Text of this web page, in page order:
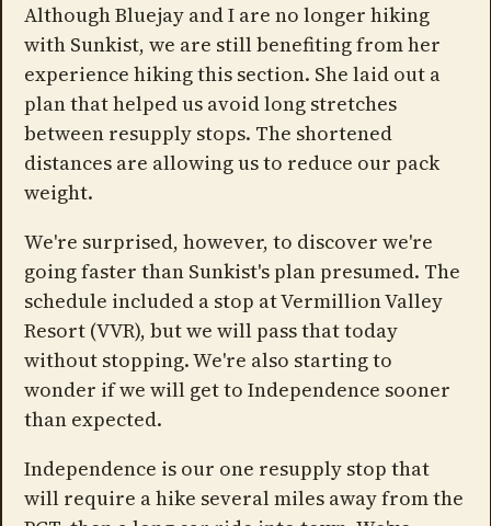
Although Bluejay and I are no longer hiking
with Sunkist, we are still benefiting from her
experience hiking this section. She laid out a
plan that helped us avoid long stretches
between resupply stops. The shortened
distances are allowing us to reduce our pack
weight.
We're surprised, however, to discover we're
going faster than Sunkist's plan presumed. The
schedule included a stop at Vermillion Valley
Resort (VVR), but we will pass that today
without stopping. We're also starting to
wonder if we will get to Independence sooner
than expected.
Independence is our one resupply stop that
will require a hike several miles away from the